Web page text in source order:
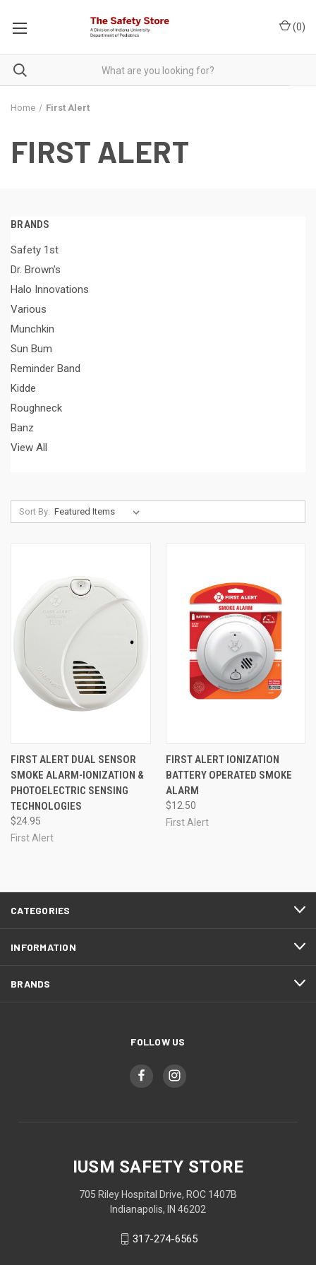
(0)
Home First Alert
FIRST ALERT
BRANDS
Safety 1st
Dr. Brown's
Halo Innovations
Various
Munchkin
Sun Bum
Reminder Band
Kidde
Roughneck
Banz
View All
Sort By:
FIRST ALERT DUAL SENSOR
SMOKE ALARM-IONIZATION &
PHOTOELECTRIC SENSING
TECHNOLOGIES
$24.95
First Alert
FIRST ALERT IONIZATION
BATTERY OPERATED SMOKE
ALARM
$12.50
First Alert
CATEGORIES
INFORMATION
BRANDS
FOLLOW US
IUSM SAFETY STORE
705 Riley Hospital Drive, ROC 1407B
Indianapolis, IN 46202
317-274-6565